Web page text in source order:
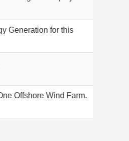
Generation for this
Offshore Wind Farm.